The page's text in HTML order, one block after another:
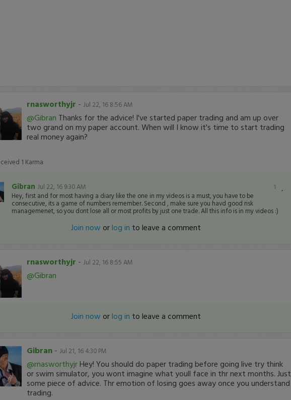
rnasworthyjr - Jul 22, 16 8:56 AM
@Gibran Thanks for the advice! I've started paper trading and am up over
two grand on my paper account. When will I know it's time to start trading
real money again?
1 Karma
1
Gibran Jul 22, 16 9:30 AM
Hey, first and for most having a diary like the one in my videos is a must, you have to be
consecutive, its a game of numbers remember. Second , make sure you havd good risk
managemenet, so you dont lose all or most profits by just one trade. All this info is in my videos :)
Join now orlog in to leave a comment
rnasworthyjr - Jul 22, 16 8:55 AM
@Gibran
Join now orlog in to leave a comment
Gibran- Jul 21, 16 4:30 PM
@rnasworthyjrHey! You should do paper trading before going live try think
or swim simulator, you wont imagine what youll face in thr next months. Just
some piece of advice. Thr emotion of losing goes away once you understand
trading.